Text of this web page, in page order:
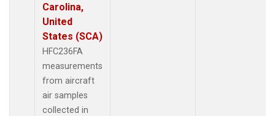
Carolina,
United
States (SCA)
HFC236FA
measurements
from aircraft
air samples
collected in